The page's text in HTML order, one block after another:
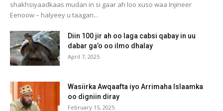
shakhsiyaadkaas mudan in si gaar ah loo xuso waa Injineer
Eenoow – halyeey u taagan...
Diin 100 jir ah oo laga cabsi qabay in uu
dabar ga’o oo ilmo dhalay
April 7, 2025
Wasiirka Awqaafta iyo Arrimaha Islaamka
oo digniin diray
February 15, 2025